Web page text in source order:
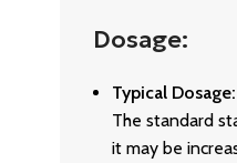
Dosage:
Typical Dosage:
The standard
it may be